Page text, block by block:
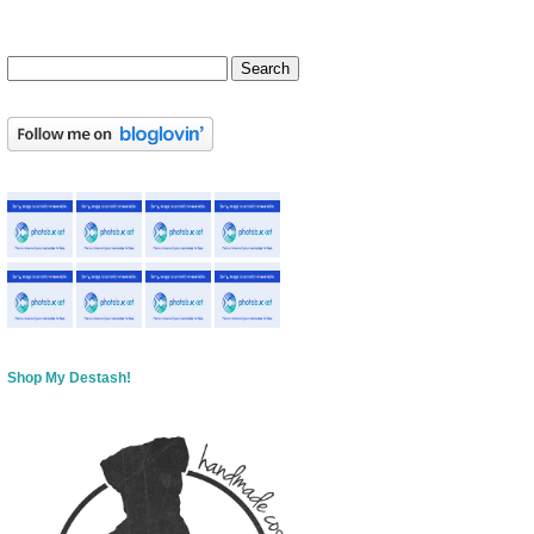
Shop My Destash!